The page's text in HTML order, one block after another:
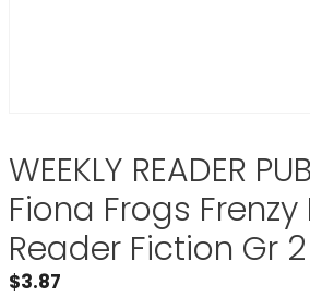
WEEKLY READER
Fiona Frogs
Reader Fiction Gr 2
$3.87